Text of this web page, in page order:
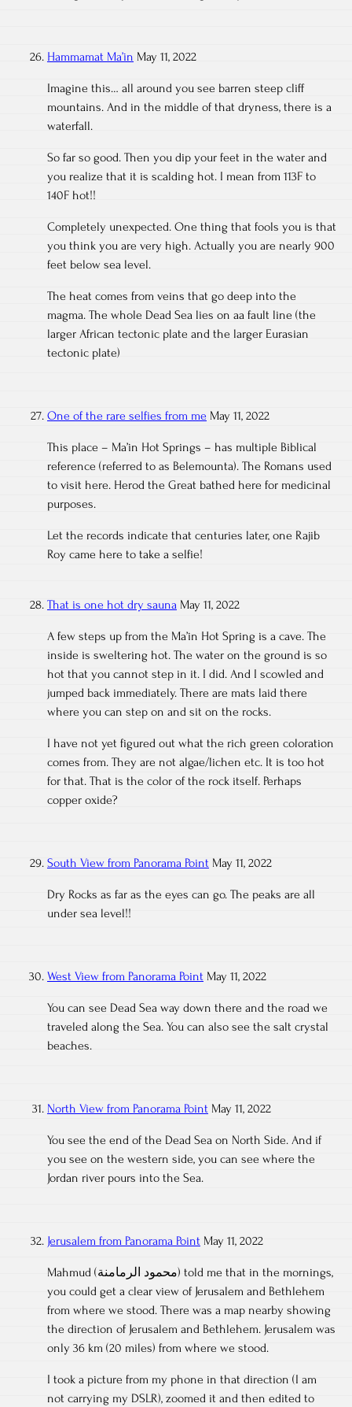
Hammamat Ma’in May 11, 2022
Imagine this… all around you see barren steep cliff
mountains. And in the middle of that dryness, there is a
waterfall.
So far so good. Then you dip your feet in the water and
you realize that it is scalding hot. I mean from 113F to
140F hot!!
Completely unexpected. One thing that fools you is that
you think you are very high. Actually you are nearly 900
feet below sea level.
The heat comes from veins that go deep into the
magma. The whole Dead Sea lies on aa fault line (the
larger African tectonic plate and the larger Eurasian
tectonic plate)
One of the rare selfies from me May 11, 2022
This place – Ma’in Hot Springs – has multiple Biblical
reference (referred to as Belemounta). The Romans used
to visit here. Herod the Great bathed here for medicinal
purposes.
Let the records indicate that centuries later, one Rajib
Roy came here to take a selfie!
That is one hot dry sauna May 11, 2022
A few steps up from the Ma’in Hot Spring is a cave. The
inside is sweltering hot. The water on the ground is so
hot that you cannot step in it. I did. And I scowled and
jumped back immediately. There are mats laid there
where you can step on and sit on the rocks.
I have not yet figured out what the rich green coloration
comes from. They are not algae/lichen etc. It is too hot
for that. That is the color of the rock itself. Perhaps
copper oxide?
South View from Panorama Point May 11, 2022
Dry Rocks as far as the eyes can go. The peaks are all
under sea level!!
West View from Panorama Point May 11, 2022
You can see Dead Sea way down there and the road we
traveled along the Sea. You can also see the salt crystal
beaches.
North View from Panorama Point May 11, 2022
You see the end of the Dead Sea on North Side. And if
you see on the western side, you can see where the
Jordan river pours into the Sea.
Jerusalem from Panorama Point May 11, 2022
Mahmud (محمود الرمامنة) told me that in the mornings,
you could get a clear view of Jerusalem and Bethlehem
from where we stood. There was a map nearby showing
the direction of Jerusalem and Bethlehem. Jerusalem was
only 36 km (20 miles) from where we stood.
I took a picture from my phone in that direction (I am
not carrying my DSLR), zoomed it and then edited to